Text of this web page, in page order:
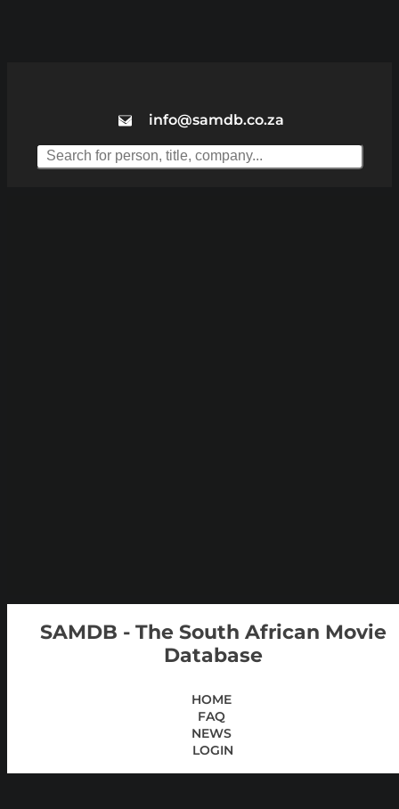
info@samdb.co.za
SAMDB - The South African Movie
Database
HOME
FAQ
NEWS
LOGIN